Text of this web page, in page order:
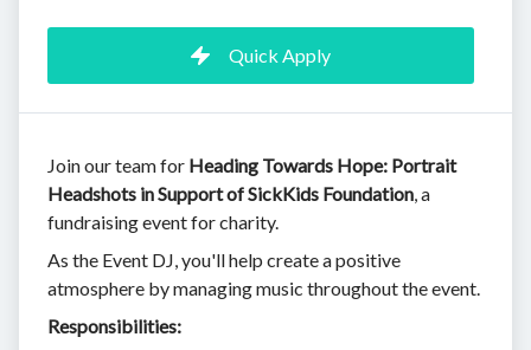
Quick Apply
Join our team for Heading Towards Hope: Portrait
Headshots in Support of SickKids Foundation, a
fundraising event for charity.
As the Event DJ, you'll help create a positive
atmosphere by managing music throughout the event.
Responsibilities: